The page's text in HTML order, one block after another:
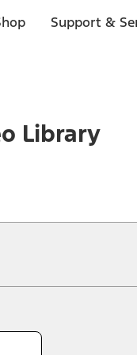
Support &
Library
Your Ford dealer